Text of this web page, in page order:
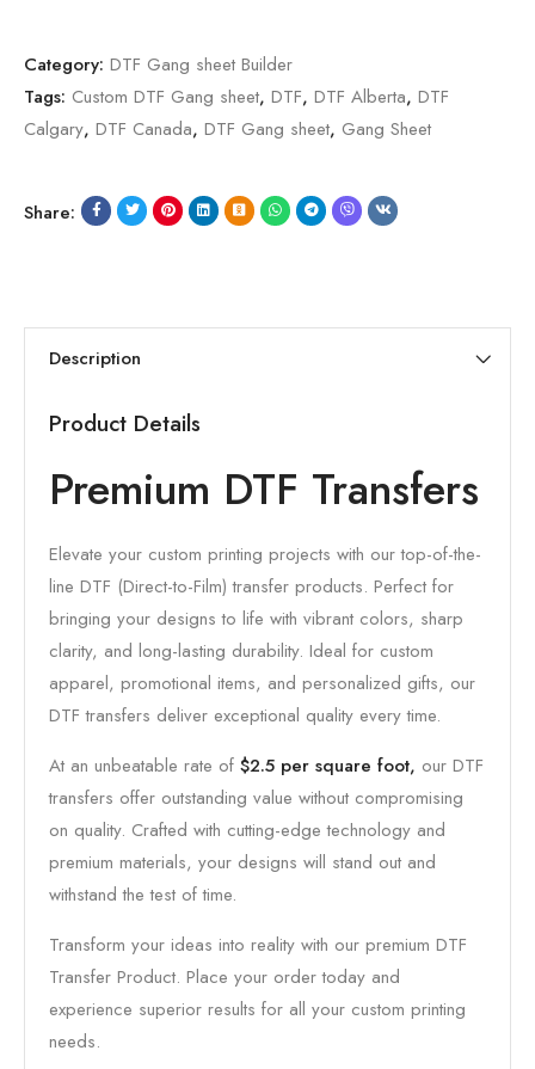
Category: DTF Gang sheet Builder
Tags: Custom DTF Gang sheet, DTF, DTF Alberta, DTF
Calgary, DTF Canada, DTF Gang sheet, Gang Sheet
Share:
Description
Product Details
Premium DTF Transfers
Elevate your custom printing projects with our top-of-the-
line DTF (Direct-to-Film) transfer products. Perfect for
bringing your designs to life with vibrant colors, sharp
clarity, and long-lasting durability. Ideal for custom
apparel, promotional items, and personalized gifts, our
DTF transfers deliver exceptional quality every time.
At an unbeatable rate of $2.5 per square foot, our DTF
transfers offer outstanding value without compromising
on quality. Crafted with cutting-edge technology and
premium materials, your designs will stand out and
withstand the test of time.
Transform your ideas into reality with our premium DTF
Transfer Product. Place your order today and
experience superior results for all your custom printing
needs.